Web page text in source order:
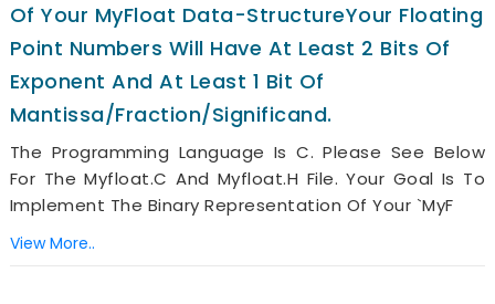
Of Your MyFloat Data-StructureYour Floating
Point Numbers Will Have At Least 2 Bits Of
Exponent And At Least 1 Bit Of
Mantissa/fraction/significand.
The Programming Language Is C. Please See Below
For The Myfloat.c And Myfloat.h File. Your Goal Is To
Implement The Binary Representation Of Your `MyF
View More..